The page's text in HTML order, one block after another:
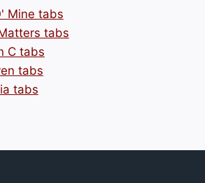
Mine tabs
tabs
C tabs
tabs
tabs